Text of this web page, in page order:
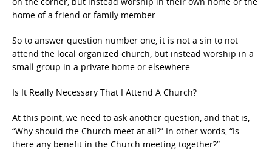
home of a friend or family member.
So to answer question number one, it is not a sin to not
attend the local organized church, but instead worship in a
small group in a private home or elsewhere.
Is It Really Necessary That I Attend A Church?
At this point, we need to ask another question, and that is,
“Why should the Church meet at all?” In other words, “Is
there any benefit in the Church meeting together?”